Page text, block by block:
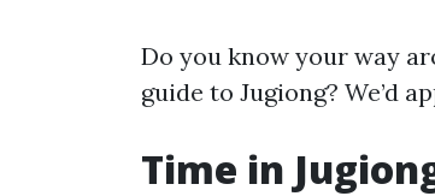
Do you know your way
guide to Jugiong? We’d
Time in